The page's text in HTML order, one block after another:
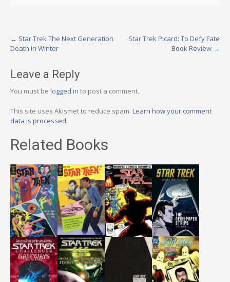
Post
← Star Trek The Next Generation
Death In Winter
Star Trek Picard: To Defy Fate
Book Review →
Leave a Reply
You must be logged in to post a comment.
This site uses Akismet to reduce spam. Learn how your comment
data is processed.
Related Books